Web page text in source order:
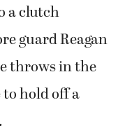
a clutch
guard Reagan
throws in the
hold off a